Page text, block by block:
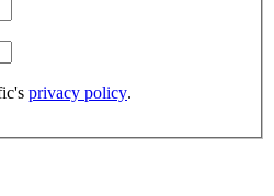
privacy policy.